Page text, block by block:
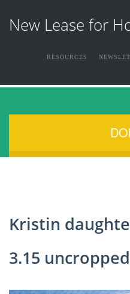
New Lease for
RESOURCES
NEWS & EVENTS
HOW YOU CAN HELP
Kristin
3.15